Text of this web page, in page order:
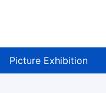
Picture Exhibition